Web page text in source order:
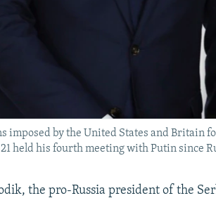
imposed by the United States and Britain
held his fourth meeting with Putin since
the pro-Russia president of the